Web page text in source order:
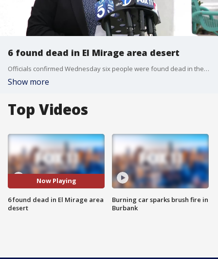
6 found dead in El Mirage area desert
Officials confirmed Wednesday six people were found dead in the San Bernardino County desert late Tuesday night. This is up from the five initially reported.
Show more
Top Videos
Now Playing
6 found dead in El Mirage area
desert
Burning car sparks brush fire in
Burbank